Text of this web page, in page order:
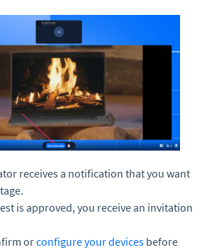
receives a notification that you want
is approved, you receive an invitation
orconfigure your devices before